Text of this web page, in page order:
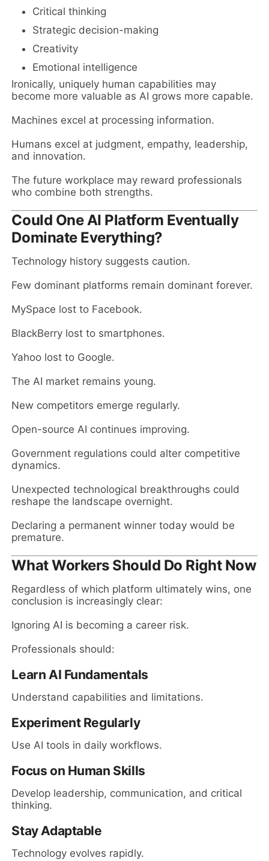
Critical thinking
Strategic decision-making
Creativity
Emotional intelligence
Ironically, uniquely human capabilities may
become more valuable as AI grows more capable.
Machines excel at processing information.
Humans excel at judgment, empathy, leadership,
and innovation.
The future workplace may reward professionals
who combine both strengths.
Could One AI Platform Eventually
Dominate Everything?
Technology history suggests caution.
Few dominant platforms remain dominant forever.
MySpace lost to Facebook.
BlackBerry lost to smartphones.
Yahoo lost to Google.
The AI market remains young.
New competitors emerge regularly.
Open-source AI continues improving.
Government regulations could alter competitive
dynamics.
Unexpected technological breakthroughs could
reshape the landscape overnight.
Declaring a permanent winner today would be
premature.
What Workers Should Do Right Now
Regardless of which platform ultimately wins, one
conclusion is increasingly clear:
Ignoring AI is becoming a career risk.
Professionals should:
Learn AI Fundamentals
Understand capabilities and limitations.
Experiment Regularly
Use AI tools in daily workflows.
Focus on Human Skills
Develop leadership, communication, and critical
thinking.
Stay Adaptable
Technology evolves rapidly.